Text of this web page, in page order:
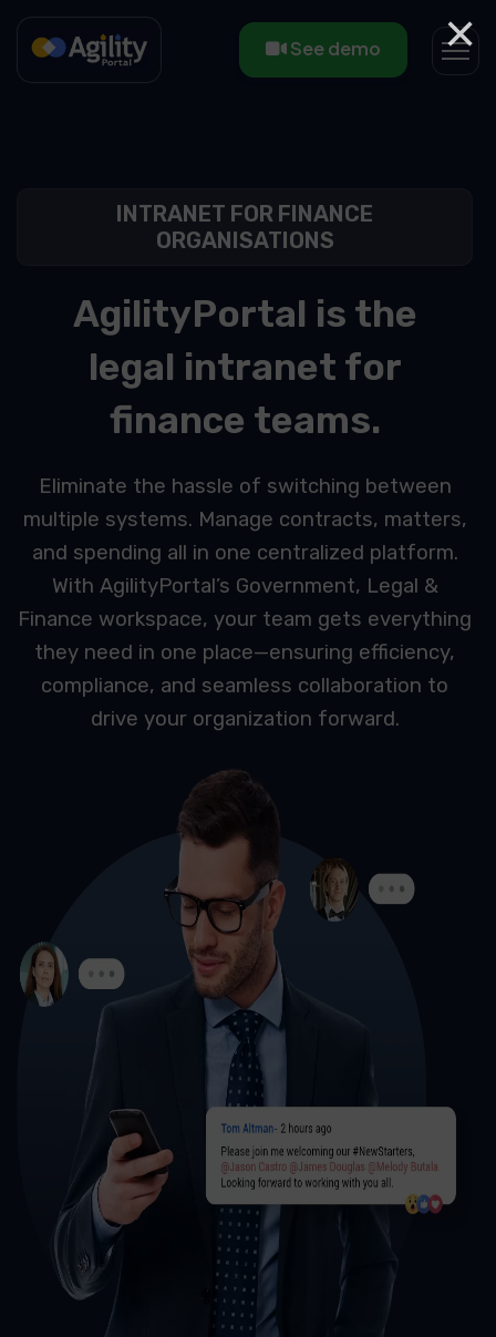
See demo
INTRANET FOR FINANCE
ORGANISATIONS
AgilityPortal is the
legal intranet for
finance teams.
Eliminate the hassle of switching between
multiple systems. Manage contracts, matters,
and spending all in one centralized platform.
With AgilityPortal’s Government, Legal &
Finance workspace, your team gets everything
they need in one place—ensuring efficiency,
compliance, and seamless collaboration to
drive your organization forward.
×